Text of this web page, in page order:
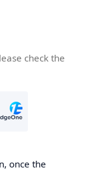
check the
once the